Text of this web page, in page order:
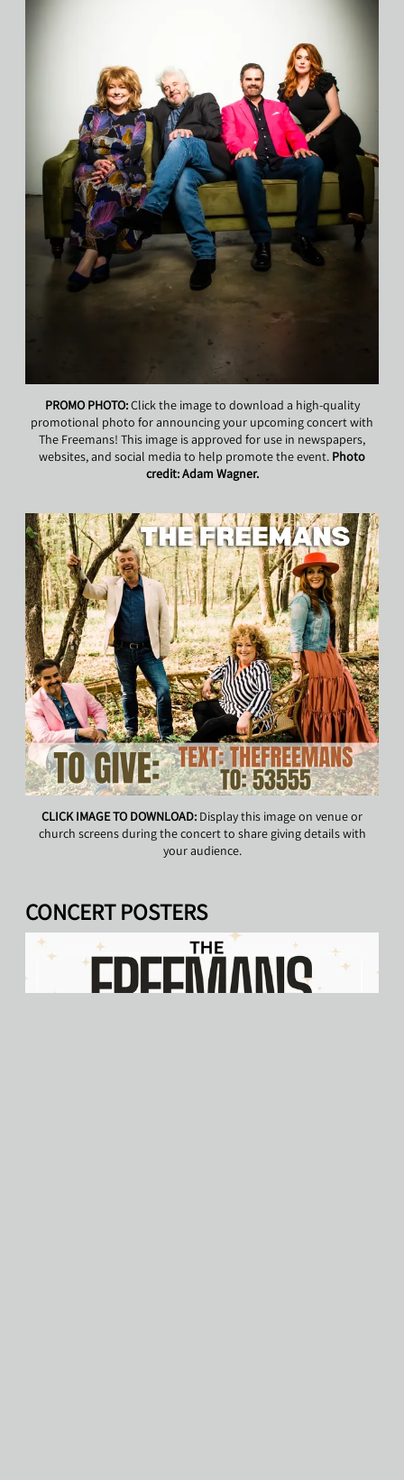
PROMO PHOTO:Click the image to download a high-quality
promotional photo for announcing your upcoming concert with
The Freemans! This image is approved for use in newspapers,
websites, and social media to help promote the event. Photo
credit: Adam Wagner.
CLICK IMAGE TO DOWNLOAD: Display this image on venue or
church screens during the concert to share giving details with
your audience.
CONCERT POSTERS